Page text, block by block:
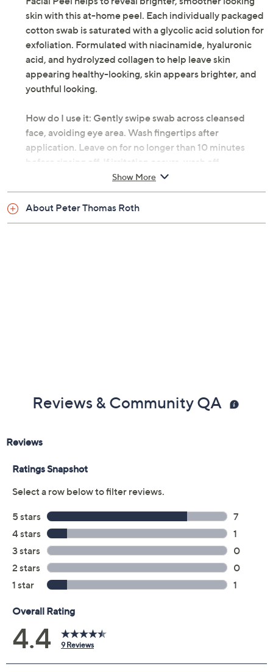
skin with this at-home peel. Each individually packaged
cotton swab is saturated with a glycolic acid solution for
exfoliation. Formulated with niacinamide, hyaluronic
acid, and hydrolyzed collagen to help leave skin
appearing healthy-looking, skin appears brighter, and
youthful looking.
How do I use it: Gently swipe swab across cleansed
face, avoiding eye area. Wash fingertips after
application. Leave on for no longer than 10 minutes
before rinsing off. If irritation occurs, wash off
immediately. Slight tingling is normal. Use weekly or as
needed. Patch test recommended prior to use for
sensitive skin types.
Show More
About Peter Thomas Roth
Reviews & Community QA